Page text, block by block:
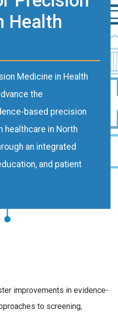
Health
Medicine in Health
the
based precision
healthcare in North
an integrated
and patient
improvements in evidence-
to screening,